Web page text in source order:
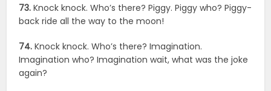
73. Knock knock. Who’s there? Piggy. Piggy who? Piggy-
back ride all the way to the moon!
74. Knock knock. Who’s there? Imagination.
Imagination who? Imagination wait, what was the joke
again?